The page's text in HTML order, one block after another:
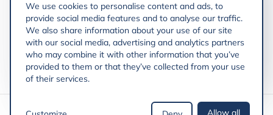
We use cookies to personalise content and ads, to
provide social media features and to analyse our traffic.
We also share information about your use of our site
with our social media, advertising and analytics partners
who may combine it with other information that you’ve
provided to them or that they’ve collected from your use
of their services.
Allow all
IFRA Regions
Publications
Copyright © 2026 IFRA